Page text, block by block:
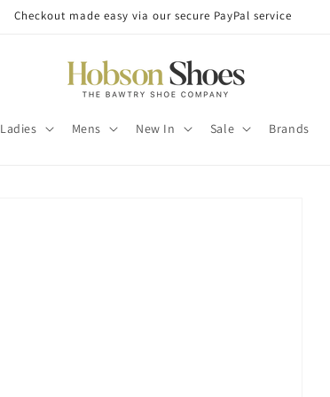
Checkout made easy via our secure PayPal service
Ladies Mens New In Sale Brands